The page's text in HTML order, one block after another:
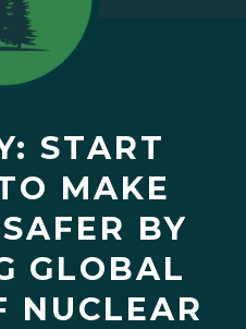
START
MAKE
BY
GLOBAL
NUCLEAR